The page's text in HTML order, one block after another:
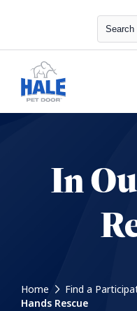
Search
In
Home Find a
Hands Rescue